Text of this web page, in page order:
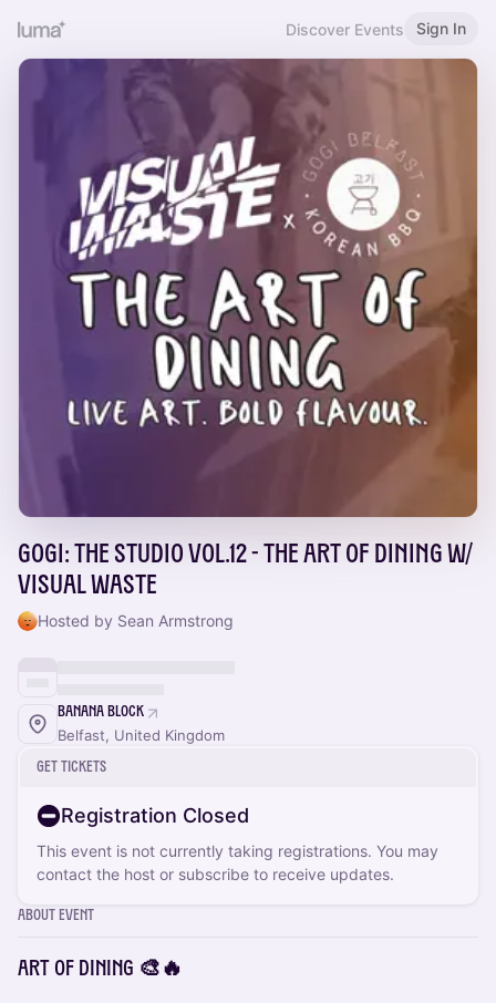
Discover Events Sign In
Gogi: The Studio Vol.12 - The Art of Dining w/
Visual Waste
Hosted by Sean Armstrong
Banana Block
Belfast, United Kingdom
Get Tickets
Registration Closed
This event is not currently taking registrations. You may
contact the host or subscribe to receive updates.
About Event
ART OF DINING 🎨🔥